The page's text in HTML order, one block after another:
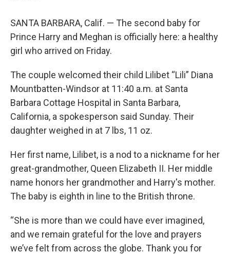
SANTA BARBARA, Calif. — The second baby for
Prince Harry and Meghan is officially here: a healthy
girl who arrived on Friday.
The couple welcomed their child Lilibet “Lili” Diana
Mountbatten-Windsor at 11:40 a.m. at Santa
Barbara Cottage Hospital in Santa Barbara,
California, a spokesperson said Sunday. Their
daughter weighed in at 7 lbs, 11 oz.
Her first name, Lilibet, is a nod to a nickname for her
great-grandmother, Queen Elizabeth II. Her middle
name honors her grandmother and Harry's mother.
The baby is eighth in line to the British throne.
“She is more than we could have ever imagined,
and we remain grateful for the love and prayers
we’ve felt from across the globe. Thank you for